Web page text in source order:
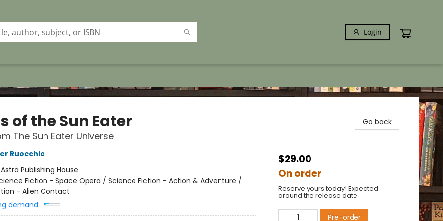
Login
of the Sun Eater
The Sun Eater Universe
Ruocchio
Astra Publishing House
Fiction - Space Opera / Science Fiction - Action & Adventure /
- Alien Contact
demand:
Go back
$29.00
On order
Reserve yours today! Expected
around the release date.
Pre-order